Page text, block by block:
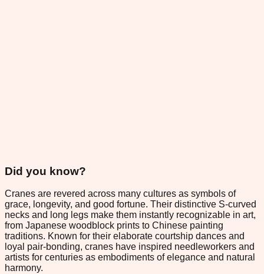
Did you know?
Cranes are revered across many cultures as symbols of
grace, longevity, and good fortune. Their distinctive S-curved
necks and long legs make them instantly recognizable in art,
from Japanese woodblock prints to Chinese painting
traditions. Known for their elaborate courtship dances and
loyal pair-bonding, cranes have inspired needleworkers and
artists for centuries as embodiments of elegance and natural
harmony.